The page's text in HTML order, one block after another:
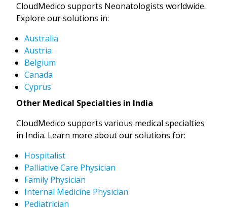
CloudMedico supports Neonatologists worldwide.
Explore our solutions in:
Australia
Austria
Belgium
Canada
Cyprus
Other Medical Specialties in India
CloudMedico supports various medical specialties
in India. Learn more about our solutions for:
Hospitalist
Palliative Care Physician
Family Physician
Internal Medicine Physician
Pediatrician